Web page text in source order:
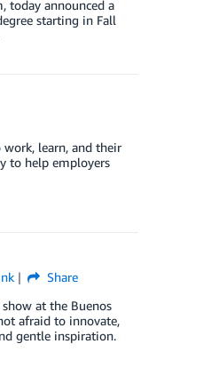
today announced a
starting in Fall
learn, and their
to help employers
Share
at the Buenos
afraid to innovate,
gentle inspiration.